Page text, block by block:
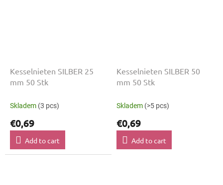
Kesselnieten SILBER 25
mm 50 Stk
Skladem (3 pcs)
€0,69
Add to cart
Kesselnieten SILBER 50
mm 50 Stk
Skladem (>5 pcs)
€0,69
Add to cart